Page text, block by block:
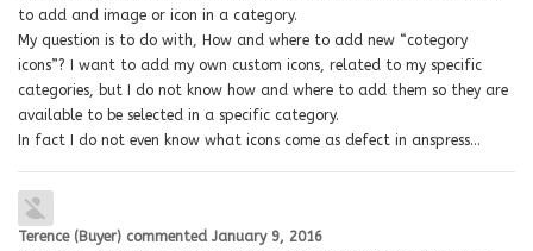
to add and image or icon in a category.
My question is to do with, How and where to add new “cotegory
icons”? I want to add my own custom icons, related to my specific
categories, but I do not know how and where to add them so they are
available to be selected in a specific category.
In fact I do not even know what icons come as defect in anspress…
Terence (Buyer) commented January 9, 2016